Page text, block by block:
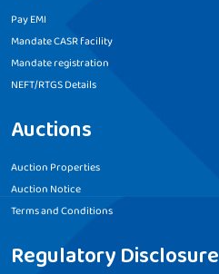
Pay EMI
Mandate CASR facility
Mandate registration
NEFT/RTGS Details
Auctions
Auction Properties
Auction Notice
Terms and Conditions
Regulatory Disclosure